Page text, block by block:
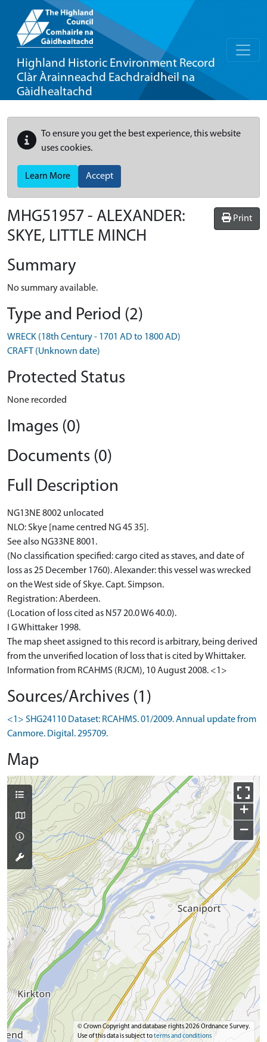
Highland Historic Environment Record
Clàr Àrainneachd Eachdraidheil na
Gàidhealtachd
To ensure you get the best experience, this website
uses cookies.
Learn More Accept
Print
MHG51957 - ALEXANDER:
SKYE, LITTLE MINCH
Summary
No summary available.
Type and Period (2)
WRECK (18th Century - 1701 AD to 1800 AD)
CRAFT (Unknown date)
Protected Status
None recorded
Images (0)
Documents (0)
Full Description
NG13NE 8002 unlocated
NLO: Skye [name centred NG 45 35].
See also NG33NE 8001.
(No classification specified: cargo cited as staves, and date of
loss as 25 December 1760). Alexander: this vessel was wrecked
on the West side of Skye. Capt. Simpson.
Registration: Aberdeen.
(Location of loss cited as N57 20.0 W6 40.0).
I G Whittaker 1998.
The map sheet assigned to this record is arbitrary, being derived
from the unverified location of loss that is cited by Whittaker.
Information from RCAHMS (RJCM), 10 August 2008. <1>
Sources/Archives (1)
<1> SHG24110 Dataset: RCAHMS. 01/2009. Annual update from
Canmore. Digital. 295709.
Map
+
−
© Crown Copyright and database rights 2026 Ordnance Survey.
Use of this data is subject toterms and conditions